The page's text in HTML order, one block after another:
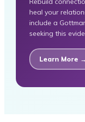
heal your
include a
seeking this
Learn More →